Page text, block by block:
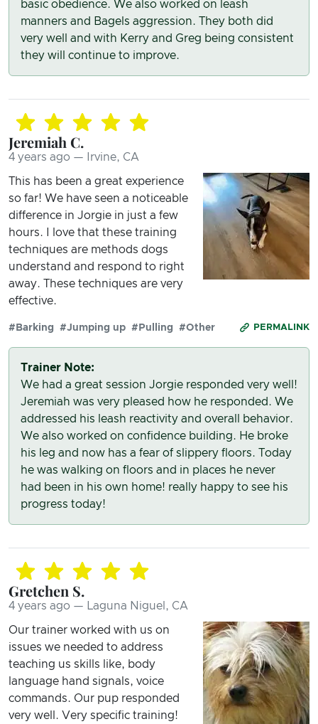
basic obedience. We also worked on leash
manners and Bagels aggression. They both did
very well and with Kerry and Greg being consistent
they will continue to improve.
Jeremiah C.
4 years ago — Irvine, CA
This has been a great experience
so far! We have seen a noticeable
difference in Jorgie in just a few
hours. I love that these training
techniques are methods dogs
understand and respond to right
away. These techniques are very
effective.
PERMALINK
#Barking #Jumping up #Pulling #Other
Trainer Note:
We had a great session Jorgie responded very well!
Jeremiah was very pleased how he responded. We
addressed his leash reactivity and overall behavior.
We also worked on confidence building. He broke
his leg and now has a fear of slippery floors. Today
he was walking on floors and in places he never
had been in his own home! really happy to see his
progress today!
Gretchen S.
4 years ago — Laguna Niguel, CA
Our trainer worked with us on
issues we needed to address
teaching us skills like, body
language hand signals, voice
commands. Our pup responded
very well. Very specific training!